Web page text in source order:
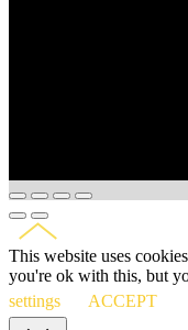
This website uses
you're ok with this, but
settings
ACCEPT